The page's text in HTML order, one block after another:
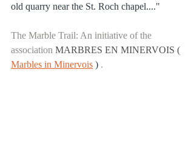
old quarry near the St. Roch chapel...."
The Marble Trail: An initiative of the
association MARBRES EN MINERVOIS (
Marbles in Minervois ) .